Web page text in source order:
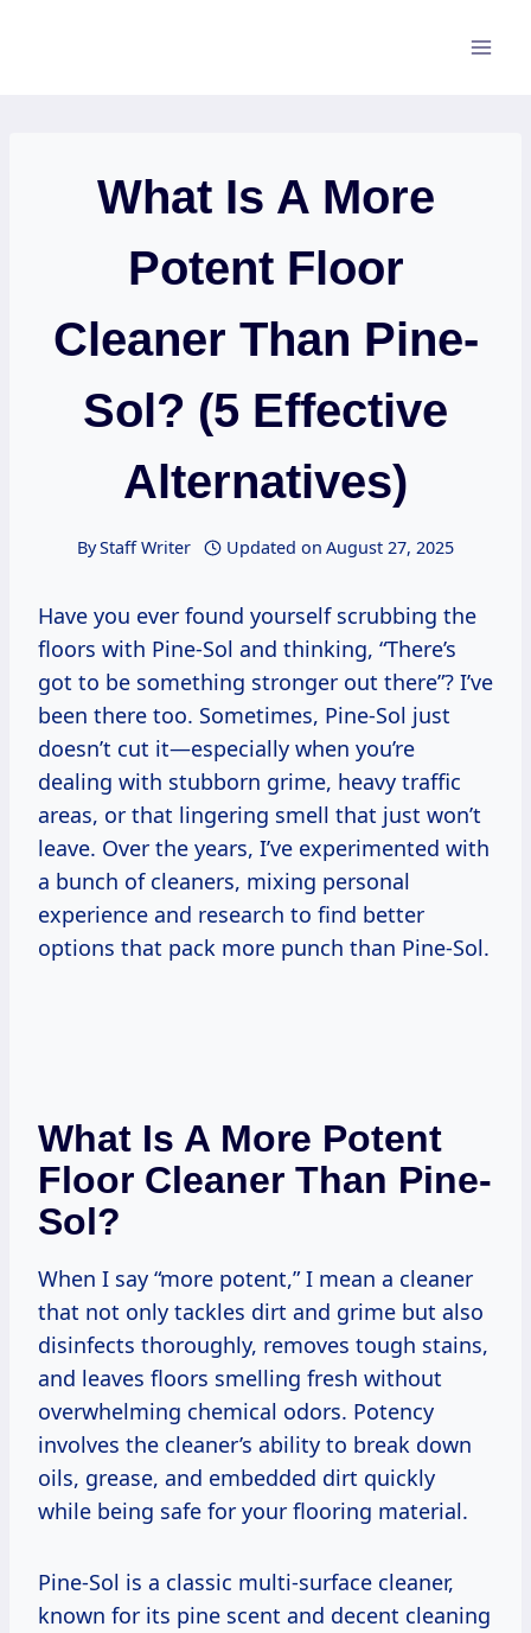
What Is A More
Potent Floor
Cleaner Than Pine-
Sol? (5 Effective
Alternatives)
ByStaff Writer Updated on August 27, 2025
Have you ever found yourself scrubbing the
floors with Pine-Sol and thinking, “There’s
got to be something stronger out there”? I’ve
been there too. Sometimes, Pine-Sol just
doesn’t cut it—especially when you’re
dealing with stubborn grime, heavy traffic
areas, or that lingering smell that just won’t
leave. Over the years, I’ve experimented with
a bunch of cleaners, mixing personal
experience and research to find better
options that pack more punch than Pine-Sol.
What Is A More Potent
Floor Cleaner Than Pine-
Sol?
When I say “more potent,” I mean a cleaner
that not only tackles dirt and grime but also
disinfects thoroughly, removes tough stains,
and leaves floors smelling fresh without
overwhelming chemical odors. Potency
involves the cleaner’s ability to break down
oils, grease, and embedded dirt quickly
while being safe for your flooring material.
Pine-Sol is a classic multi-surface cleaner,
known for its pine scent and decent cleaning